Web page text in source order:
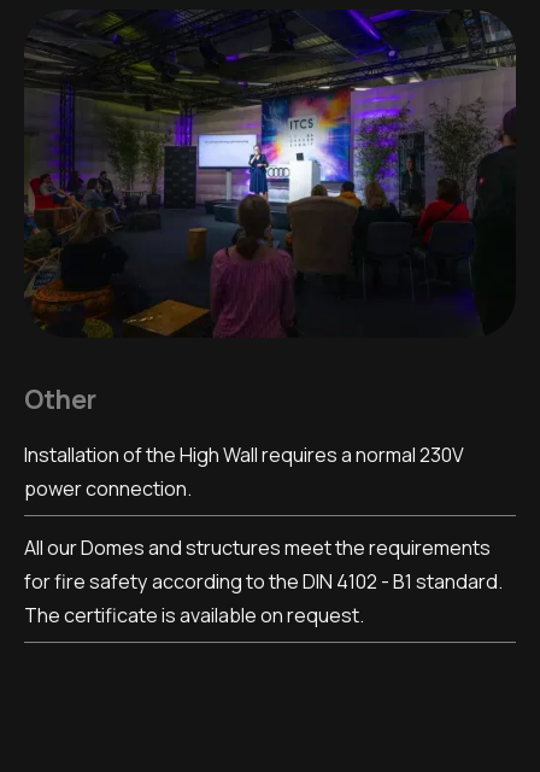
Other
Installation of the High Wall requires a normal 230V
power connection.
All our Domes and structures meet the requirements
for fire safety according to the DIN 4102 - B1 standard.
The certificate is available on request.